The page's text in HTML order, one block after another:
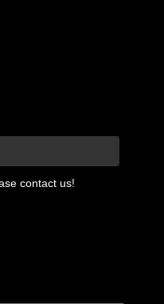
contact us!